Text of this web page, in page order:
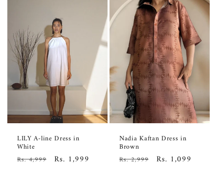
LILY A-line Dress in
White
Regular
Rs. 4,999
Sale
Rs. 1,999
Nadia Kaftan Dress in
Brown
Regular
Rs. 2,999
Sale
Rs. 1,099